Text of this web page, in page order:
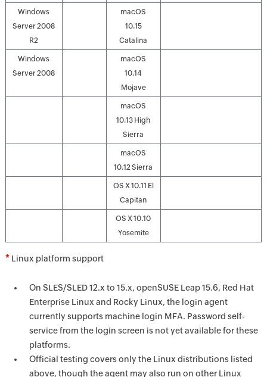
Windows
Server 2008
R2
macOS
10.15
Catalina
Windows
Server 2008
macOS
10.14
Mojave
macOS
10.13 High
Sierra
macOS
10.12 Sierra
OS X 10.11 El
Capitan
OS X 10.10
Yosemite
*Linux platform support
On SLES/SLED 12.x to 15.x, openSUSE Leap 15.6, Red Hat
Enterprise Linux and Rocky Linux, the login agent
currently supports machine login MFA. Password self-
service from the login screen is not yet available for these
platforms.
Official testing covers only the Linux distributions listed
above, though the agent may also run on other Linux